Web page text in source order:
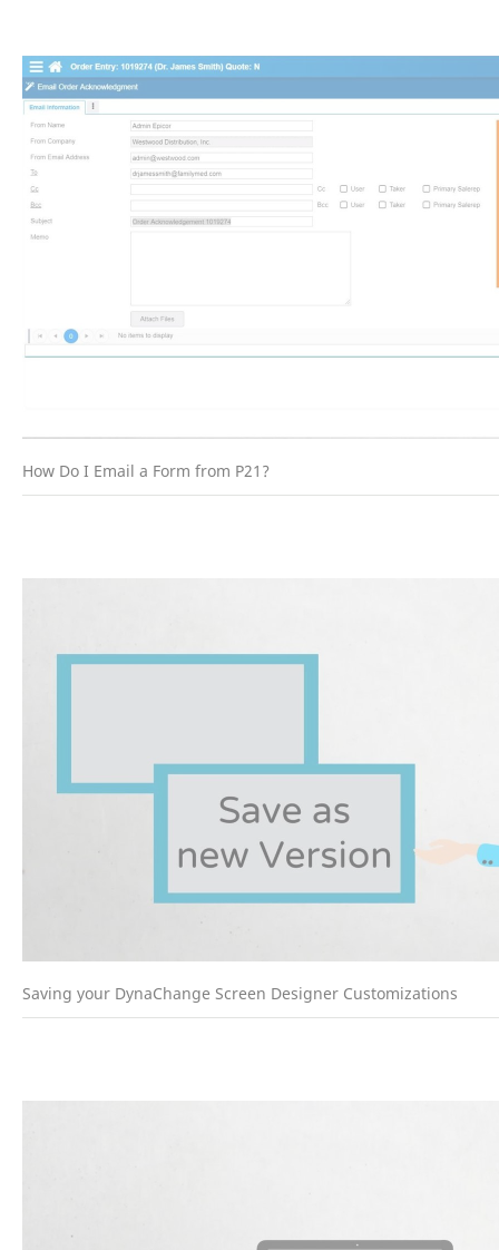
How Do I Email a Form from P21?
Saving your DynaChange Screen Designer Customizations